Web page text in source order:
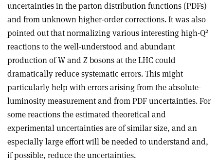
uncertainties in the parton distribution functions (PDFs)
and from unknown higher-order corrections. It was also
pointed out that normalizing various interesting high-Q2
reactions to the well-understood and abundant
production of W and Z bosons at the LHC could
dramatically reduce systematic errors. This might
particularly help with errors arising from the absolute-
luminosity measurement and from PDF uncertainties. For
some reactions the estimated theoretical and
experimental uncertainties are of similar size, and an
especially large effort will be needed to understand and,
if possible, reduce the uncertainties.